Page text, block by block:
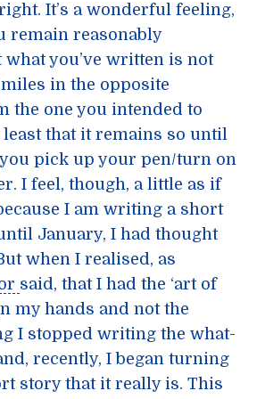
right. It’s a wonderful feeling,
remain reasonably
what you’ve written is not
in the opposite
the one you intended to
that it remains so until
pick up your pen/turn on
I feel, though, a little as if
I am writing a short
January, I had thought
when I realised, as
said, that I had the ‘art of
my hands and not the
I stopped writing the what-
recently, I began turning
story that it really is. This